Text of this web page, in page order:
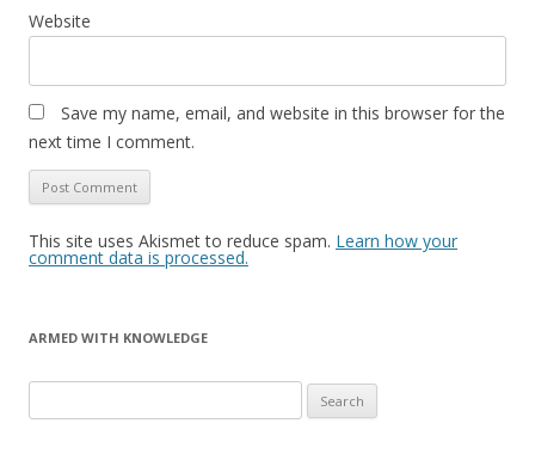
Website
Save my name, email, and website in this browser for the
next time I comment.
This site uses Akismet to reduce spam. Learn how your
comment data is processed.
ARMED WITH KNOWLEDGE
for: